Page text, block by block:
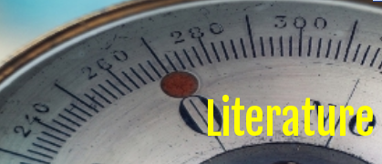
Literature